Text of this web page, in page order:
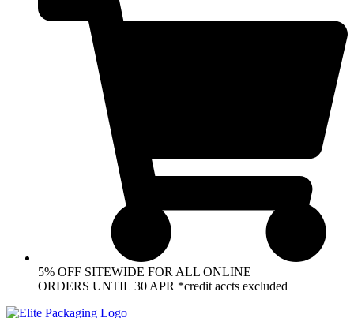
5% OFF SITEWIDE FOR ALL ONLINE
ORDERS UNTIL 30 APR *credit accts excluded